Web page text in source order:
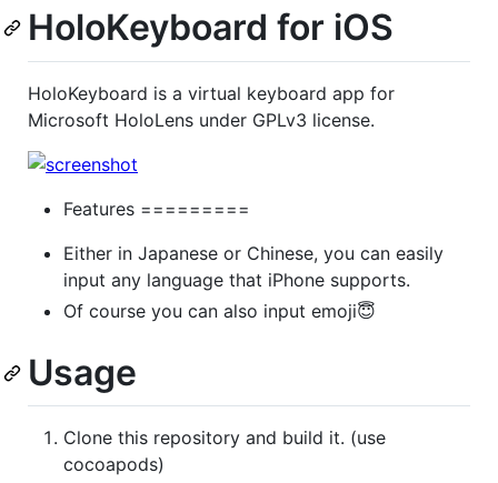
HoloKeyboard for iOS
HoloKeyboard is a virtual keyboard app for
Microsoft HoloLens under GPLv3 license.
Features =========
Either in Japanese or Chinese, you can easily
input any language that iPhone supports.
Of course you can also input emoji😇
Usage
Clone this repository and build it. (use
cocoapods)